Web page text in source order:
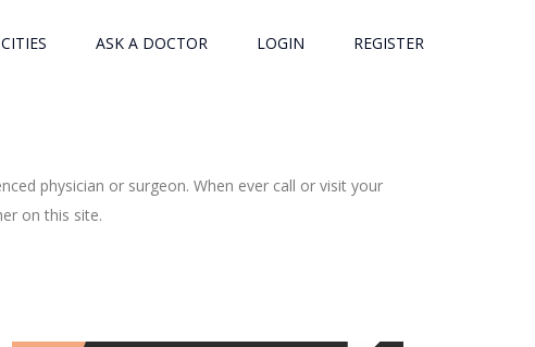
ASK A DOCTOR LOGIN REGISTER
physician or surgeon. When ever call or visit your
on this site.